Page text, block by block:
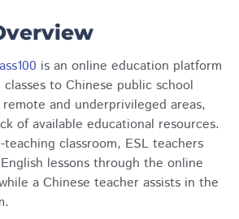
is an online education platform
to Chinese public school
and underprivileged areas,
of available educational resources.
teaching classroom, ESL teachers
lessons through the online
a Chinese teacher assists in the